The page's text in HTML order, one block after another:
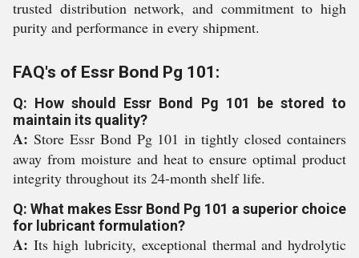
trusted distribution network, and commitment to high
purity and performance in every shipment.
FAQ's of Essr Bond Pg 101:
Q: How should Essr Bond Pg 101 be stored to
maintain its quality?
A: Store Essr Bond Pg 101 in tightly closed containers
away from moisture and heat to ensure optimal product
integrity throughout its 24-month shelf life.
Q: What makes Essr Bond Pg 101 a superior choice
for lubricant formulation?
A: Its high lubricity, exceptional thermal and hydrolytic